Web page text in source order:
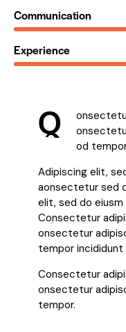
Communication
Experience
Q
od
Adipiscing elit,
aonsectetur sed
elit, sed do
Consectetur
onsectetur
tempor incididunt
Consectetur
onsectetur
tempor.